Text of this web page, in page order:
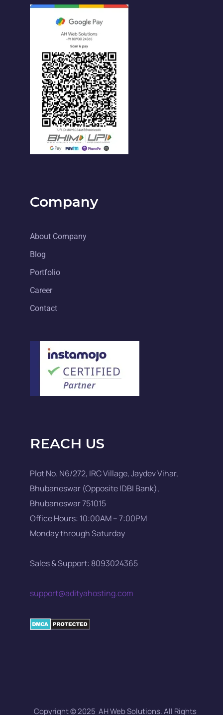
Company
About Company
Blog
Portfolio
Career
Contact
REACH US
Plot No. N6/272, IRC Village, Jaydev Vihar,
Bhubaneswar (Opposite IDBI Bank),
Bhubaneswar 751015
Office Hours: 10:00AM – 7:00PM
Monday through Saturday
Sales & Support: 8093024365
support@adityahosting.com
Copyright © 2025 AH Web Solutions. All Rights